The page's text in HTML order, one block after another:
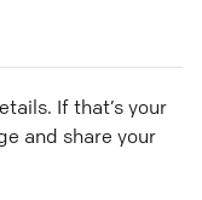
If that’s your
and share your